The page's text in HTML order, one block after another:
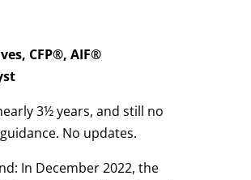
CFP®, AIF®
3½ years, and still no
No updates.
In December 2022, the